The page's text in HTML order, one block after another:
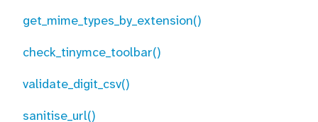
get_mime_types_by_extension()
check_tinymce_toolbar()
validate_digit_csv()
sanitise_url()